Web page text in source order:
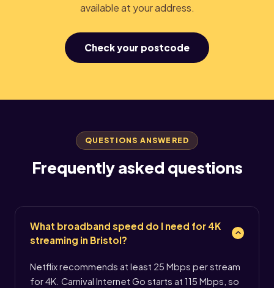
available at your address.
Check your postcode
QUESTIONS ANSWERED
Frequently asked questions
What broadband speed do I need for 4K
streaming in Bristol?
Netflix recommends at least 25 Mbps per stream
for 4K. Carnival Internet Go starts at 115 Mbps, so